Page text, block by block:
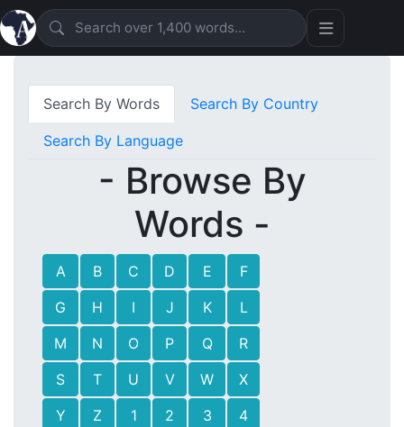
Search By Words Search By Country
Search By Language
- Browse By
Words -
A B C D E
F
G
H I J K
L
M
N O P Q
R
S
T U V W
X
Y
Z 1 2 3
4